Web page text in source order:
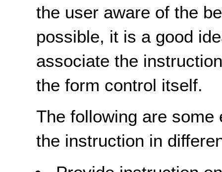
the user aware of the
possible, it is a good
associate the
the form control itself.
The following are
the instruction in